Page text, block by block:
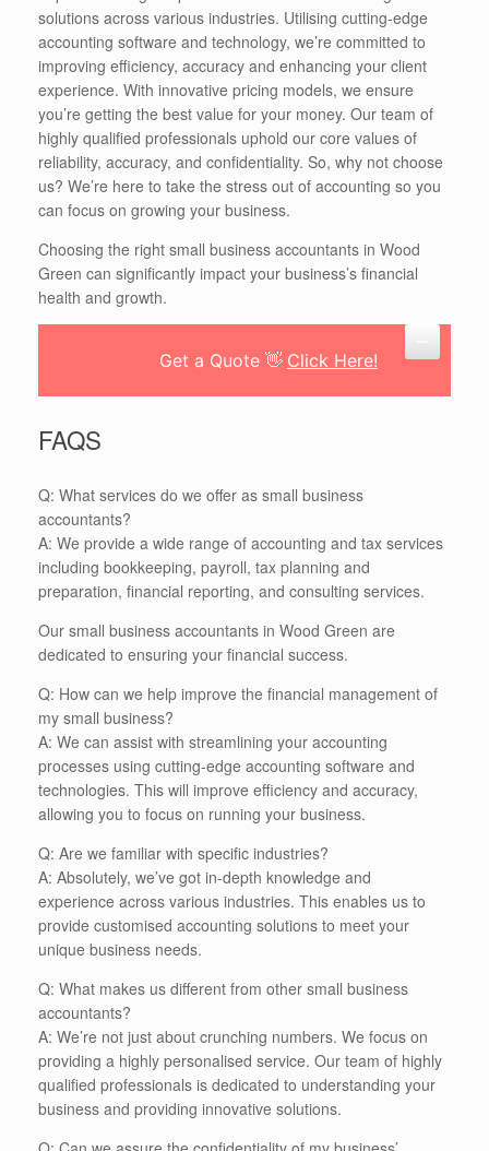
solutions across various industries. Utilising cutting-edge
accounting software and technology, we’re committed to
improving efficiency, accuracy and enhancing your client
experience. With innovative pricing models, we ensure
you’re getting the best value for your money. Our team of
highly qualified professionals uphold our core values of
reliability, accuracy, and confidentiality. So, why not choose
us? We’re here to take the stress out of accounting so you
can focus on growing your business.
Choosing the right small business accountants in Wood
Green can significantly impact your business’s financial
health and growth.
Get a Quote 👋 Click Here!
FAQS
Q: What services do we offer as small business
accountants?
A: We provide a wide range of accounting and tax services
including bookkeeping, payroll, tax planning and
preparation, financial reporting, and consulting services.
Our small business accountants in Wood Green are
dedicated to ensuring your financial success.
Q: How can we help improve the financial management of
my small business?
A: We can assist with streamlining your accounting
processes using cutting-edge accounting software and
technologies. This will improve efficiency and accuracy,
allowing you to focus on running your business.
Q: Are we familiar with specific industries?
A: Absolutely, we’ve got in-depth knowledge and
experience across various industries. This enables us to
provide customised accounting solutions to meet your
unique business needs.
Q: What makes us different from other small business
accountants?
A: We’re not just about crunching numbers. We focus on
providing a highly personalised service. Our team of highly
qualified professionals is dedicated to understanding your
business and providing innovative solutions.